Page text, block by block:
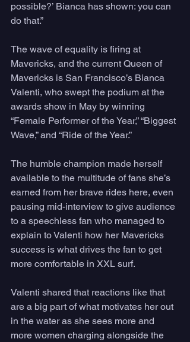
possible?’ Bianca has shown: you can
do that.”
The wave of equality is firing at
Mavericks, and the current Queen of
Mavericks is San Francisco’s Bianca
Valenti, who swept the podium at the
awards show in May by winning
“Female Performer of the Year,” “Biggest
Wave,” and “Ride of the Year.”
The humble champion made herself
available to the multitude of fans she’s
earned from her brave rides here, even
pausing mid-interview to give audience
to a speechless fan who managed to
explain to Valenti how her Mavericks
success is what drives the fan to get
more comfortable in XXL surf.
Valenti shared that reactions like that
are a big part of what motivates her out
in the water as she sees more and
more women charging alongside the